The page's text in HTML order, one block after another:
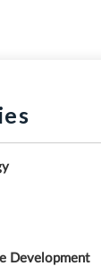
Development